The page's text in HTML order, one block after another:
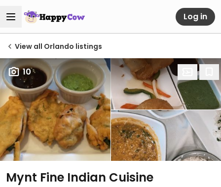
Log in
View all Orlando listings
10
Mynt Fine Indian Cuisine